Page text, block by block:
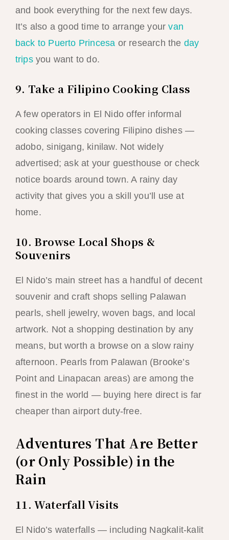
and book everything for the next few days.
It’s also a good time to arrange yourvan
back to Puerto Princesa or research the day
tripsyou want to do.
9. Take a Filipino Cooking Class
A few operators in El Nido offer informal
cooking classes covering Filipino dishes —
adobo, sinigang, kinilaw. Not widely
advertised; ask at your guesthouse or check
notice boards around town. A rainy day
activity that gives you a skill you’ll use at
home.
10. Browse Local Shops &
Souvenirs
El Nido’s main street has a handful of decent
souvenir and craft shops selling Palawan
pearls, shell jewelry, woven bags, and local
artwork. Not a shopping destination by any
means, but worth a browse on a slow rainy
afternoon. Pearls from Palawan (Brooke’s
Point and Linapacan areas) are among the
finest in the world — buying here direct is far
cheaper than airport duty-free.
Adventures That Are Better
(or Only Possible) in the
Rain
11. Waterfall Visits
El Nido’s waterfalls — including Nagkalit-kalit